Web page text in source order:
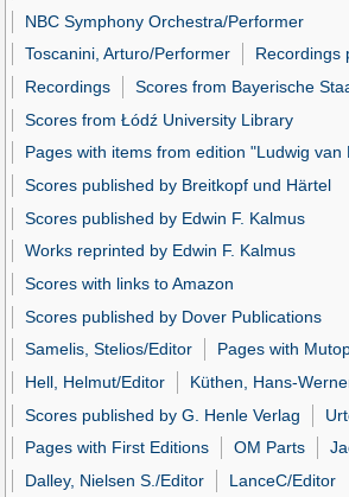
NBC Symphony Orchestra/Performer
Toscanini, Arturo/Performer
Recordings
Recordings
Scores from Bayerische
Scores from Łódź University Library
Pages with items from edition "Ludwig van
Scores published by Breitkopf und Härtel
Scores published by Edwin F. Kalmus
Works reprinted by Edwin F. Kalmus
Scores with links to Amazon
Scores published by Dover Publications
Samelis, Stelios/Editor
Pages with
Hell, Helmut/Editor
Küthen, Hans-
Scores published by G. Henle Verlag
Pages with First Editions
OM Parts
Dalley, Nielsen S./Editor
LanceC/Editor